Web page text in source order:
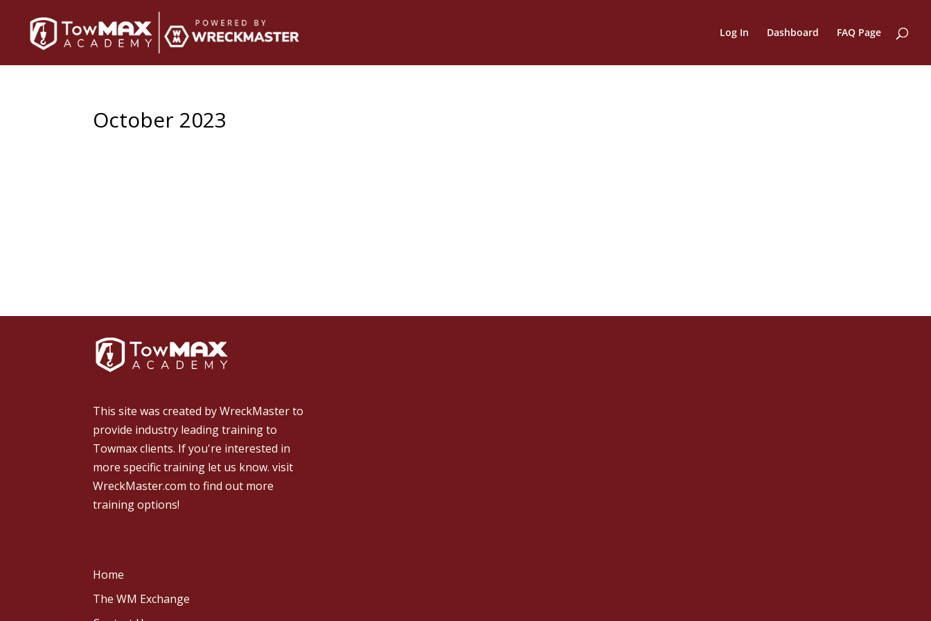
Log In Dashboard FAQ Page
October 2023
This site was created byWreckMasterto
provide industry leading training to
Towmax clients. If you're interested in
more specific training let us know.visit
WreckMaster.com to find out more
training options!
Home
The WM Exchange